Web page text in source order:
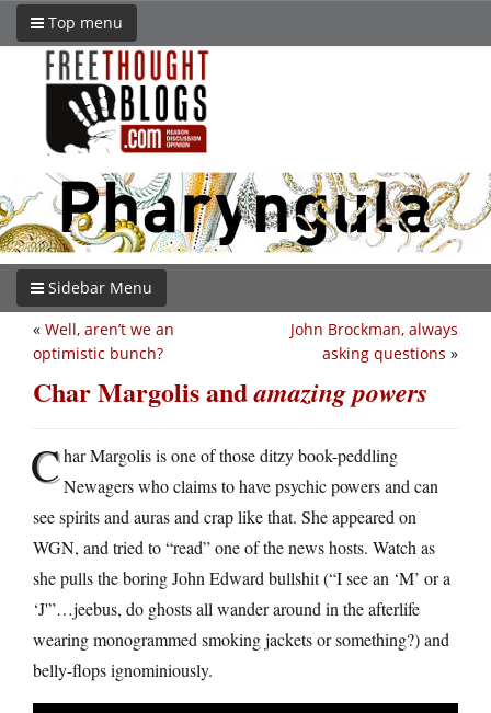
Top menu
Sidebar Menu
John Brockman, always
asking questions »
« Well, aren’t we an
optimistic bunch?
Char Margolis andamazing powers
Char Margolis is one of those ditzy book-peddling
Newagers who claims to have psychic powers and can
see spirits and auras and crap like that. She appeared on
WGN, and tried to “read” one of the news hosts. Watch as
she pulls the boring John Edward bullshit (“I see an ‘M’ or a
‘J'”…jeebus, do ghosts all wander around in the afterlife
wearing monogrammed smoking jackets or something?) and
belly-flops ignominiously.